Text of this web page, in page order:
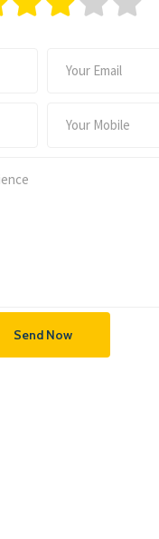
Send Now